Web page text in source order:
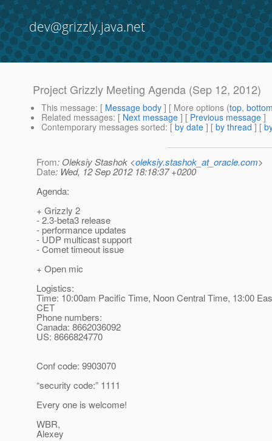
dev@grizzly.java.net
Project Grizzly Meeting Agenda (Sep 12, 2012)
This message: [ Message body ] [ More options (top,
Related messages: [ Next message ] [ Previous message ]
Contemporary messages sorted: [ by date ] [ by thread ] [
From: Oleksiy Stashok <oleksiy.stashok_at_oracle.com>
Date: Wed, 12 Sep 2012 18:18:37 +0200
Agenda:
+ Grizzly 2
- 2.3-beta3 release
- performance updates
- UDP multicast support
- Comet timeout issue
+ Open mic
Logistics:
Time: 10:00am Pacific Time, Noon Central Time, 13:00
CET
Phone numbers:
Canada: 8662036092
US: 8666824770
Conf code: 9903070
“security code:” 1111
Every one is welcome!
WBR,
Alexey